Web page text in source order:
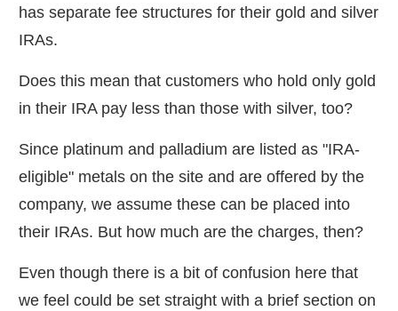
has separate fee structures for their gold and silver
IRAs.
Does this mean that customers who hold only gold
in their IRA pay less than those with silver, too?
Since platinum and palladium are listed as "IRA-
eligible" metals on the site and are offered by the
company, we assume these can be placed into
their IRAs. But how much are the charges, then?
Even though there is a bit of confusion here that
we feel could be set straight with a brief section on